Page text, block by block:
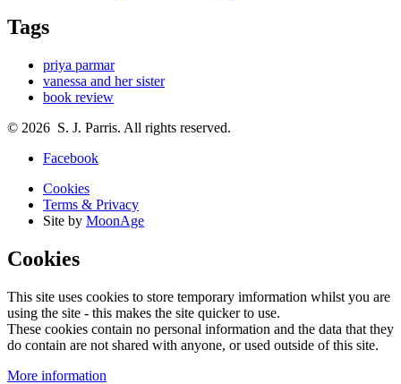
Tags
priya parmar
vanessa and her sister
book review
© 2026 S. J. Parris. All rights reserved.
Facebook
Cookies
Terms & Privacy
Site by MoonAge
Cookies
This site uses cookies to store temporary imformation whilst you are
using the site - this makes the site quicker to use.
These cookies contain no personal information and the data that they
do contain are not shared with anyone, or used outside of this site.
More information